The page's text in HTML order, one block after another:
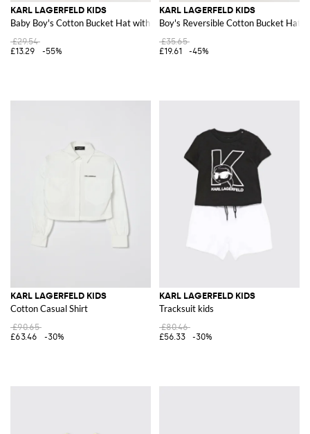
KARL LAGERFELD KIDS
Baby Boy's Cotton Bucket Hat with Graphic Print and Straps
£29.54
£13.29
-55%
KARL LAGERFELD KIDS
Boy's Reversible Cotton Bucket Hat
£35.65
£19.61
-45%
KARL LAGERFELD KIDS
Cotton Casual Shirt
£90.65
£63.46
-30%
KARL LAGERFELD KIDS
Tracksuit kids
£80.46
£56.33
-30%